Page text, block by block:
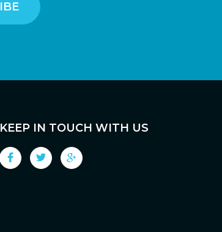
KEEP IN TOUCH WITH US